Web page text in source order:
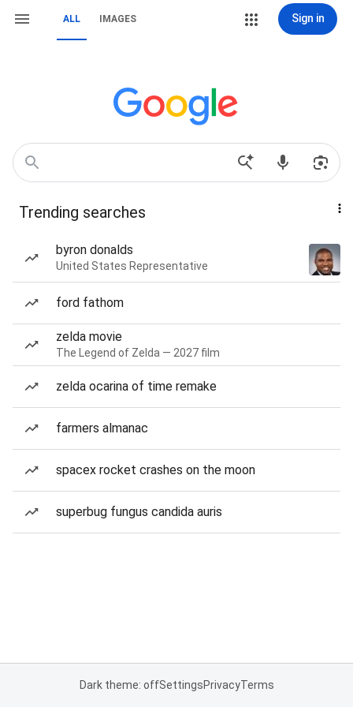
ALL IMAGES Sign in
Trending searches
byron donalds
United States Representative
ford fathom
zelda movie
The Legend of Zelda — 2027 film
zelda ocarina of time remake
farmers almanac
spacex rocket crashes on the moon
superbug fungus candida auris
Dark theme: offSettingsPrivacyTerms